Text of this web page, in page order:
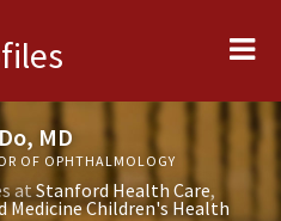
MD
OF OPHTHALMOLOGY
atStanford Health Care
Medicine Children's Health